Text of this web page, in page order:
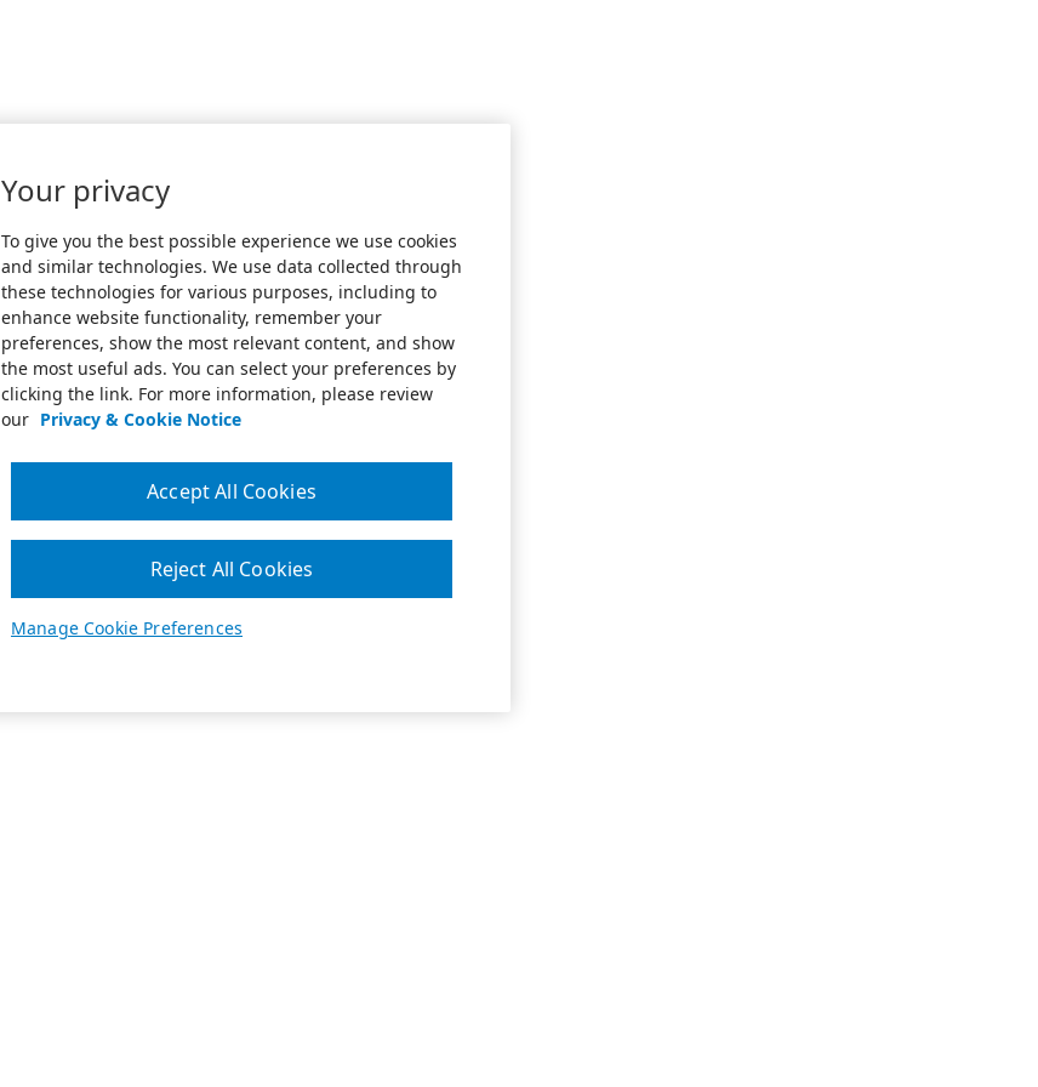
Your privacy
To give you the best possible experience we use cookies
and similar technologies. We use data collected through
these technologies for various purposes, including to
enhance website functionality, remember your
preferences, show the most relevant content, and show
the most useful ads. You can select your preferences by
clicking the link. For more information, please review
our Privacy & Cookie Notice
Manage Cookie Preferences
Reject All Cookies
Accept All Cookies